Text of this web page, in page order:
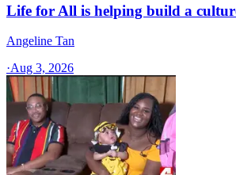
Life for All is helping build a
Angeline Tan
·Aug 3, 2026